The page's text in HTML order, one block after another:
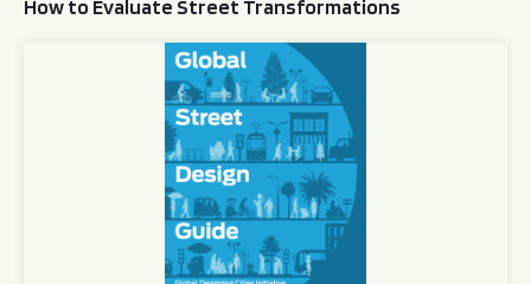
How to Evaluate Street Transformations
Global Street Design Guide